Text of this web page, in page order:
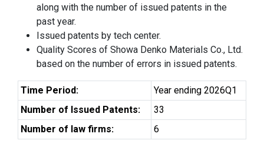
along with the number of issued patents in the
past year.
Issued patents by tech center.
Quality Scores of Showa Denko Materials Co., Ltd.
based on the number of errors in issued patents.
Time Period:
Year ending 2026Q1
Number of Issued Patents:
33
Number of law firms:
6